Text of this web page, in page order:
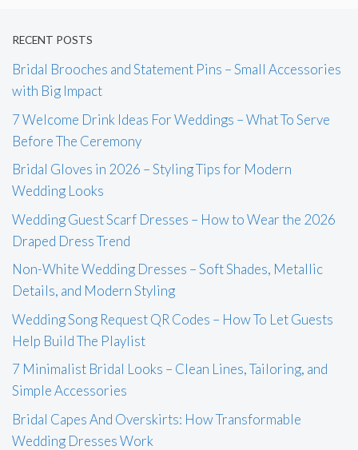
RECENT POSTS
Bridal Brooches and Statement Pins – Small Accessories
with Big Impact
7 Welcome Drink Ideas For Weddings – What To Serve
Before The Ceremony
Bridal Gloves in 2026 – Styling Tips for Modern
Wedding Looks
Wedding Guest Scarf Dresses – How to Wear the 2026
Draped Dress Trend
Non-White Wedding Dresses – Soft Shades, Metallic
Details, and Modern Styling
Wedding Song Request QR Codes – How To Let Guests
Help Build The Playlist
7 Minimalist Bridal Looks – Clean Lines, Tailoring, and
Simple Accessories
Bridal Capes And Overskirts: How Transformable
Wedding Dresses Work